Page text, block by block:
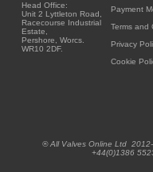
Head Office:
Unit 2 Lyttleton Road,
Racecourse Industrial
Estate,
Pershore, Worcs.
WR10 2DF.
Payment
Terms and
Privacy
Cookie
® All Valves Online Ltd
+44(0)1386